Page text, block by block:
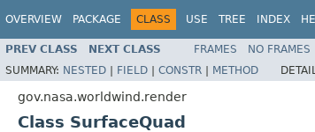
OVERVIEW PACKAGE CLASS USE TREE INDEX
PREV CLASS NEXT CLASS FRAMES NO FRAMES
SUMMARY: NESTED | FIELD | CONSTR | METHOD
gov.nasa.worldwind.render
Class SurfaceQuad